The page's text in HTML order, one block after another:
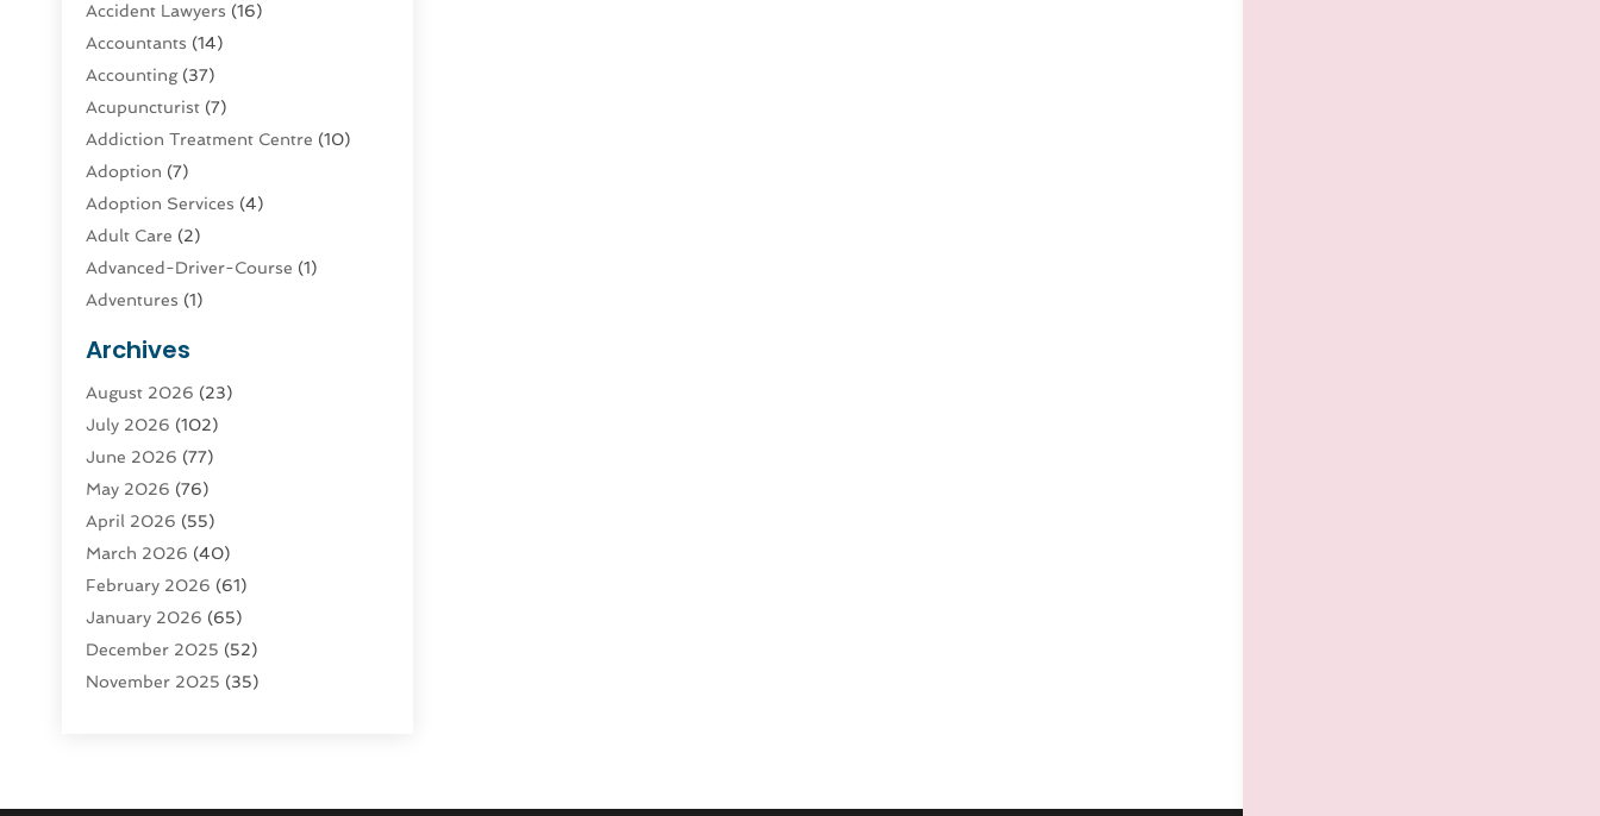
Accident Lawyers (16)
Accountants (14)
Accounting(37)
Acupuncturist (7)
Addiction Treatment Centre (10)
Adoption (7)
Adoption Services (4)
Adult Care (2)
Advanced-Driver-Course (1)
Adventures (1)
Advertising & Marketing Agency
Advertising Agency
Agatha Feldman
Agricultural Service
Agriculture(4)
Agriculture And Forestry
Agronomy(1)
Air Compressor (1)
Air Conditioning(124)
Air Conditioning And Heating
Air Conditioning Contractors &
Archives
August 2026 (23)
July 2026 (102)
June 2026 (77)
May 2026 (76)
April 2026 (55)
March 2026 (40)
February 2026 (61)
January 2026 (65)
December 2025 (52)
November 2025 (35)
July 2025(170)